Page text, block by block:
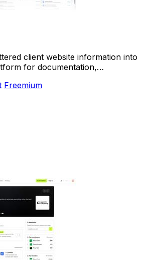
client website information into
for documentation,
Freemium